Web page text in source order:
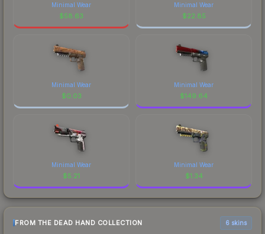
Minimal Wear
$58.63
Minimal Wear
$22.85
Minimal Wear
$0.03
Minimal Wear
$149.64
Minimal Wear
$5.21
Minimal Wear
$1.34
FROM THE DEAD HAND COLLECTION 6 skins